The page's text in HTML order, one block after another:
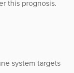
this prognosis.
system targets